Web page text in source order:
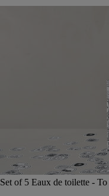
Set of 5 Eaux de toilette - To